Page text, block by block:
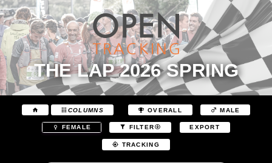
THE LAP 2026 SPRING
COLUMNS OVERALL MALE
FEMALE FILTER EXPORT
TRACKING